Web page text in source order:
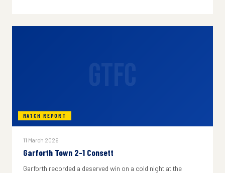
MATCH REPORT
11 March 2026
Garforth Town 2-1 Consett
Garforth recorded a deserved win on a cold night at the